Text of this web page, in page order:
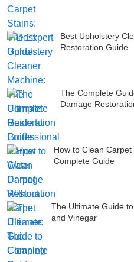
Best Upholstery
Restoration Guide
The Complete
Damage
How to Clean
Complete Guide
The Ultimate Guide
and Vinegar